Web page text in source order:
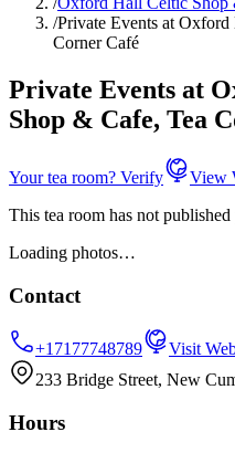
/Private Events at
Corner Café
Private Events at
Shop & Cafe, Tea
Your tea room? Verify
View
This tea room has not
Loading photos…
Contact
+17177748789
Visit
233 Bridge Street, New
Hours